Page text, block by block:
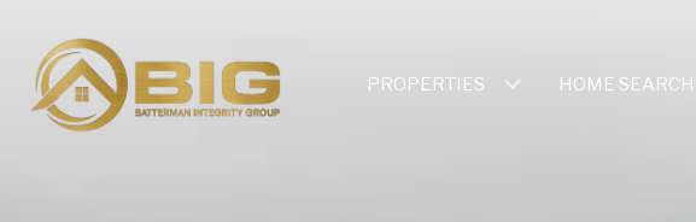
PROPERTIES HOME SEARCH